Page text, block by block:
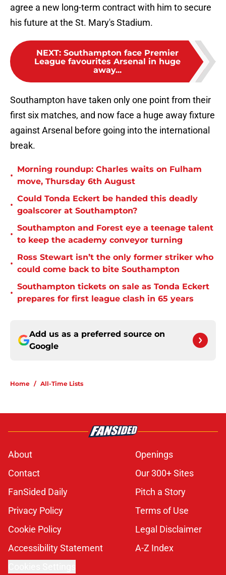
agree a new long-term contract with him to secure
his future at the St. Mary's Stadium.
NEXT: Southampton face Premier
League favourites Arsenal in huge
away...
Southampton have taken only one point from their
first six matches, and now face a huge away fixture
against Arsenal before going into the international
break.
•
Morning roundup: Charles waits on Fulham
move, Thursday 6th August
•
Could Tonda Eckert be handed this deadly
goalscorer at Southampton?
•
Southampton and Forest eye a teenage talent
to keep the academy conveyor turning
•
Ross Stewart isn’t the only former striker who
could come back to bite Southampton
•
Southampton tickets on sale as Tonda Eckert
prepares for first league clash in 65 years
Add us as a preferred source on
Google
Home / All-Time Lists
About
Openings
Contact
Our 300+ Sites
FanSided Daily
Pitch a Story
Privacy Policy
Terms of Use
Cookie Policy
Legal Disclaimer
Accessibility Statement
A-Z Index